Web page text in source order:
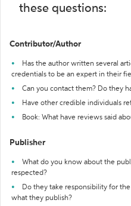
these questions:
Contributor/Author
Has the author written several
credentials to be an expert in their
Can you contact them? Do they
Have other credible individuals
Book: What have reviews said
Publisher
What do you know about the
respected?
Do they take responsibility for
what they publish?